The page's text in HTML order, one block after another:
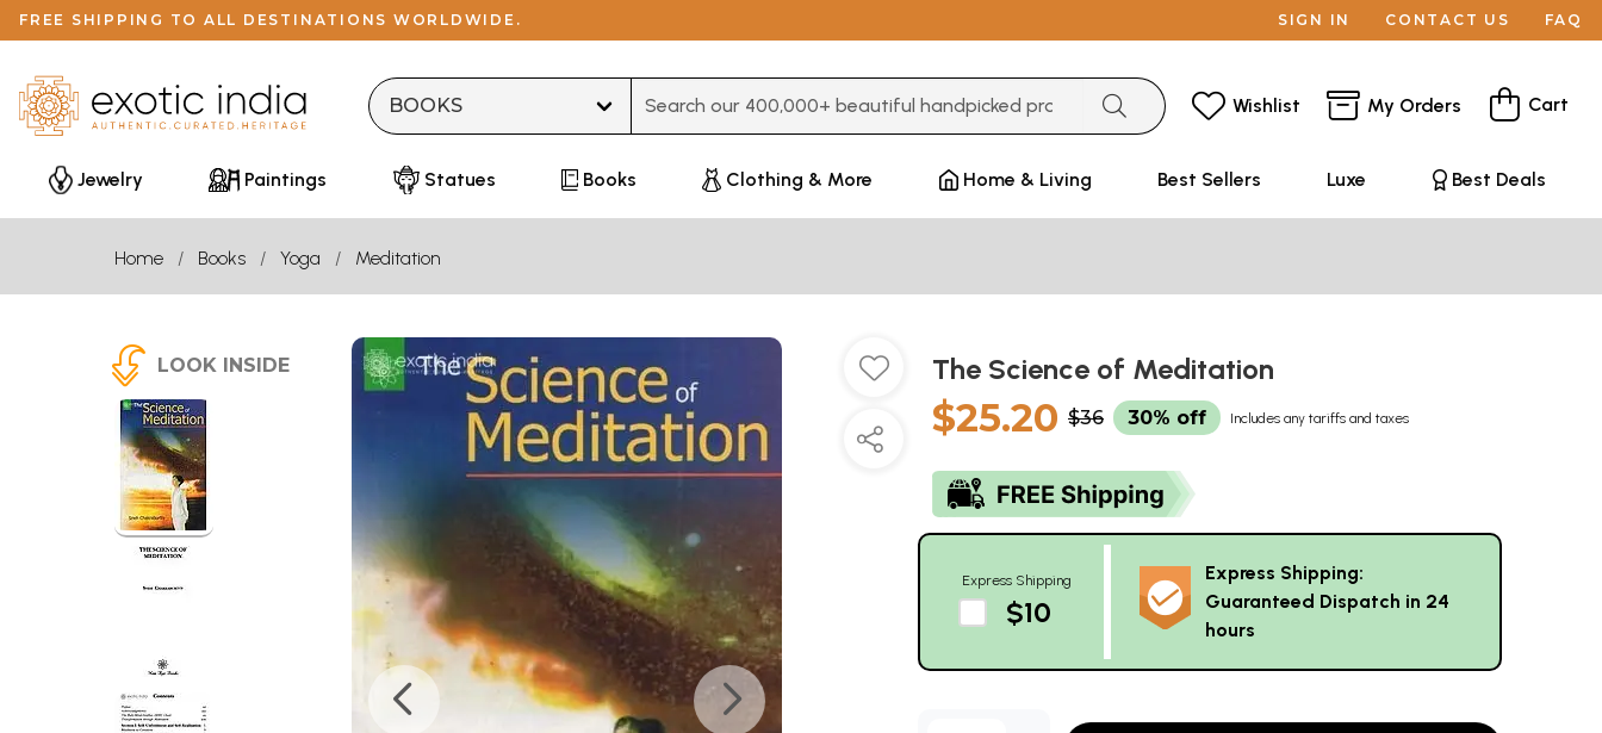
FREE SHIPPING TO ALL DESTINATIONS WORLDWIDE. SIGN IN CONTACT US FAQ
Wishlist My Orders Cart
Jewelry Paintings Statues Books Clothing & More Home & Living Best Sellers Luxe Best Deals
Home Books Yoga Meditation
LOOK INSIDE The Science of Meditation
$25.20 $36 30% off Includes any tariffs and taxes
Express Shipping
$10
Express Shipping:
Guaranteed Dispatch in 24
hours